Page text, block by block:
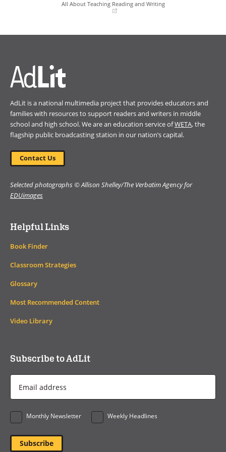
All About Teaching Reading and Writing
AdLit is a national multimedia project that provides educators and
families with resources to support readers and writers in middle
school and high school. We are an education service ofWETA, the
flagship public broadcasting station in our nation’s capital.
Contact Us
Selected photographs © Allison Shelley/The Verbatim Agency for
EDUimages
Helpful Links
Book Finder
Classroom Strategies
Glossary
Most Recommended Content
Video Library
Subscribe to AdLit
Email
Address
*
Monthly Newsletter
Weekly Headlines